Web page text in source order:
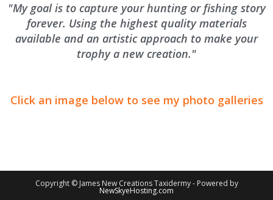
"My goal is to capture your hunting or fishing story
forever. Using the highest quality materials
available and an artistic approach to make your
trophy a new creation."
Click an image below to see my photo galleries
Copyright © James New Creations Taxidermy - Powered by
NewSkyeHosting.com